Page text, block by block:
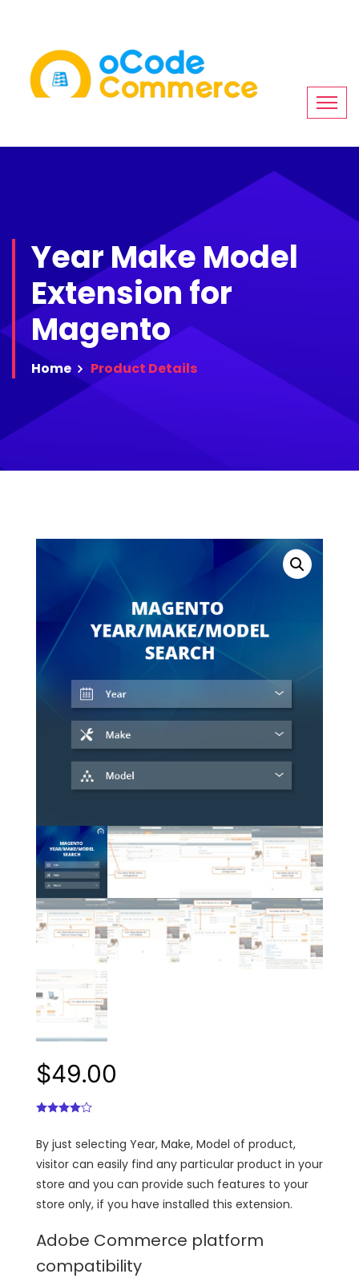
Year Make Model
Extension for
Magento
Home Product Details
$49.00
By just selecting Year, Make, Model of product,
visitor can easily find any particular product in your
store and you can provide such features to your
store only, if you have installed this extension.
Adobe Commerce platform
compatibility